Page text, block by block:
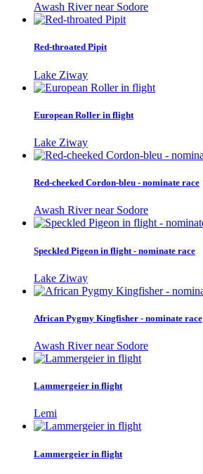
Awash River near Sodore
Red-throated Pipit
Lake Ziway
European Roller in flight
Lake Ziway
Red-cheeked Cordon-bleu - nominate race
Awash River near Sodore
Speckled Pigeon in flight - nominate race
Lake Ziway
African Pygmy Kingfisher - nominate race
Awash River near Sodore
Lammergeier in flight
Lemi
Lammergeier in flight